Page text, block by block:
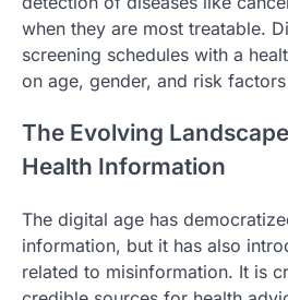
when they are most treatable.
screening schedules with a
on age, gender, and risk
The Evolving
Health Information
The digital age has
information, but it has also
related to misinformation. It is